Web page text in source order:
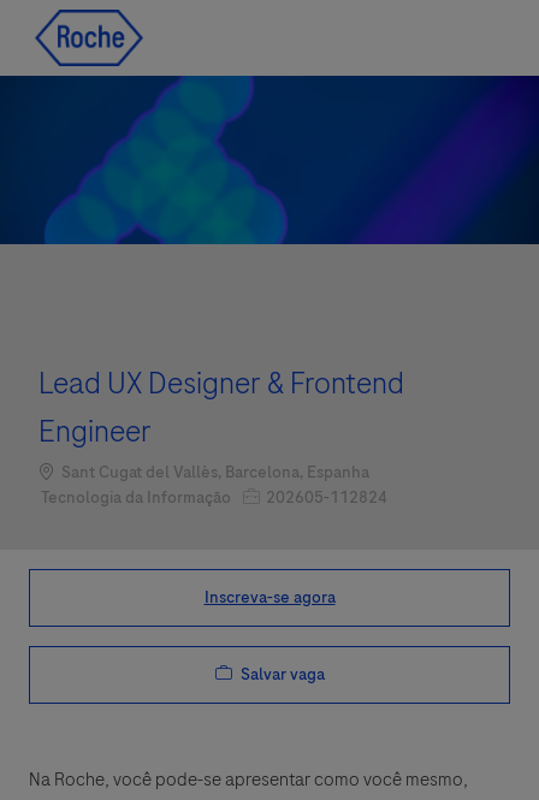
Lead UX Designer & Frontend
Engineer
Localização
Sant Cugat del Vallès, Barcelona, Espanha
Categoria
Tecnologia da Informação Job Id202605-112824
Inscreva-se agora
Salvar vaga
Na Roche, você pode-se apresentar como você mesmo,